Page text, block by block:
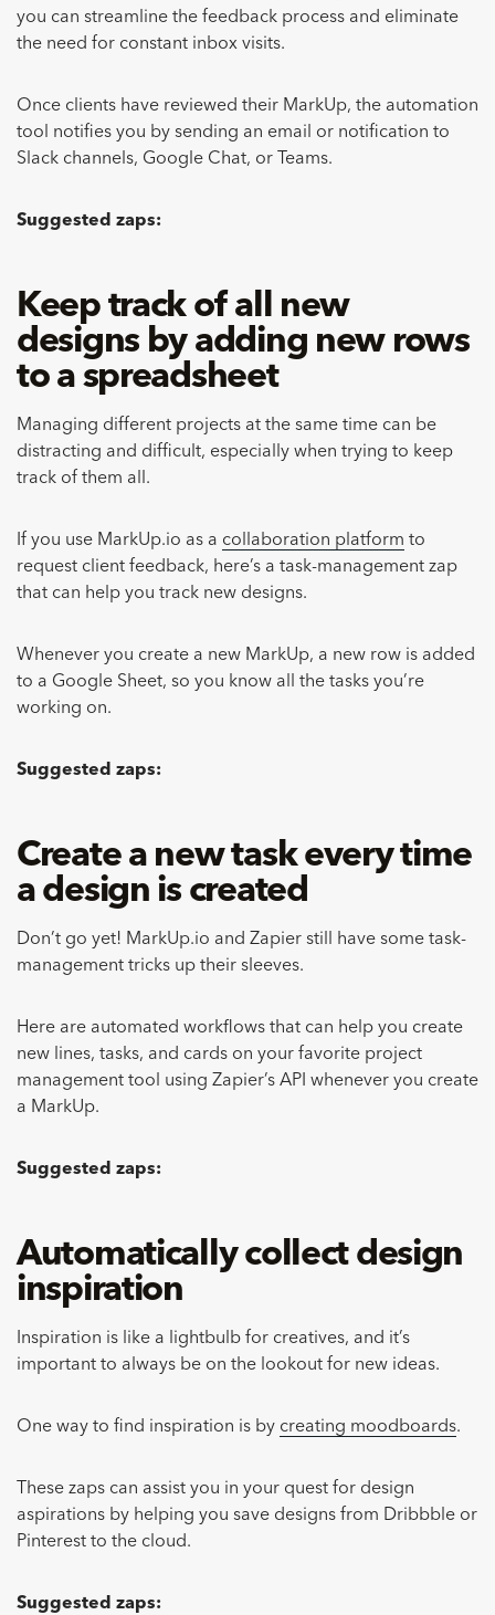
you can streamline the feedback process and eliminate
the need for constant inbox visits.
Once clients have reviewed their MarkUp, the automation
tool notifies you by sending an email or notification to
Slack channels, Google Chat, or Teams.
Suggested zaps:
Keep track of all new
designs by adding new rows
to a spreadsheet
Managing different projects at the same time can be
distracting and difficult, especially when trying to keep
track of them all.
If you use MarkUp.io as a collaboration platform to
request client feedback, here’s a task-management zap
that can help you track new designs.
Whenever you create a new MarkUp, a new row is added
to a Google Sheet, so you know all the tasks you’re
working on.
Suggested zaps:
Create a new task every time
a design is created
Don’t go yet! MarkUp.io and Zapier still have some task-
management tricks up their sleeves.
Here are automated workflows that can help you create
new lines, tasks, and cards on your favorite project
management tool using Zapier’s API whenever you create
a MarkUp.
Suggested zaps:
Automatically collect design
inspiration
Inspiration is like a lightbulb for creatives, and it’s
important to always be on the lookout for new ideas.
One way to find inspiration is by creating moodboards.
These zaps can assist you in your quest for design
aspirations by helping you save designs from Dribbble or
Pinterest to the cloud.
Suggested zaps: